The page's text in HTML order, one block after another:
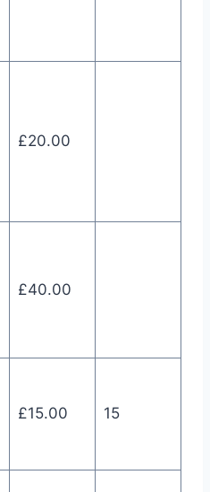
£20.00
£40.00
£15.00 15